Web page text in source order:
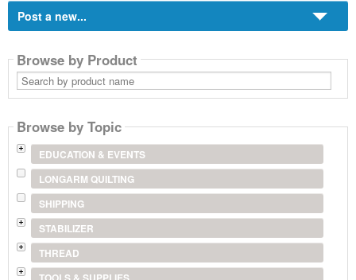
Post a new...
Browse by Product
Search
by
product
Browse by Topic
EDUCATION & EVENTS
LONGARM QUILTING
SHIPPING
STABILIZER
THREAD